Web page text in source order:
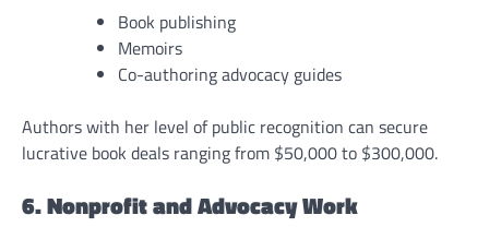
Book publishing
Memoirs
Co-authoring advocacy guides
Authors with her level of public recognition can secure
lucrative book deals ranging from $50,000 to $300,000.
6. Nonprofit and Advocacy Work